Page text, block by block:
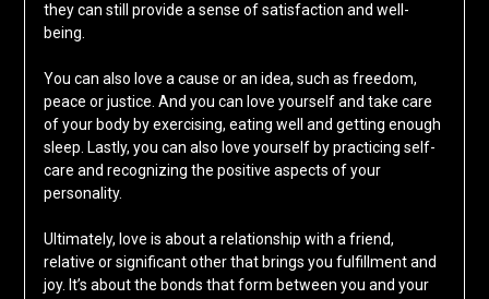
they can still provide a sense of satisfaction and well-
being.
You can also love a cause or an idea, such as freedom,
peace or justice. And you can love yourself and take care
of your body by exercising, eating well and getting enough
sleep. Lastly, you can also love yourself by practicing self-
care and recognizing the positive aspects of your
personality.
Ultimately, love is about a relationship with a friend,
relative or significant other that brings you fulfillment and
joy. It’s about the bonds that form between you and your